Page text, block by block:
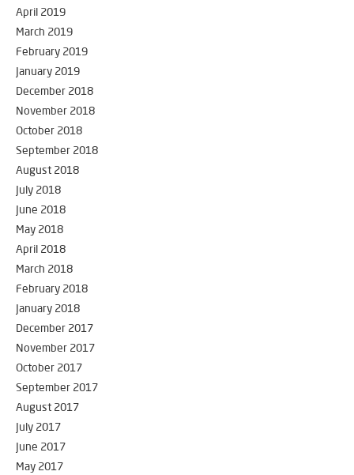
April 2019
March 2019
February 2019
January 2019
December 2018
November 2018
October 2018
September 2018
August 2018
July 2018
June 2018
May 2018
April 2018
March 2018
February 2018
January 2018
December 2017
November 2017
October 2017
September 2017
August 2017
July 2017
June 2017
May 2017